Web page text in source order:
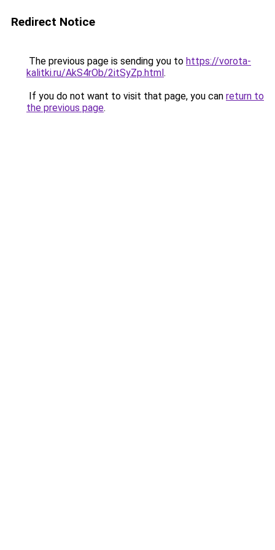
Redirect Notice
The previous page is sending you to https://vorota-
kalitki.ru/AkS4rOb/2itSyZp.html.
If you do not want to visit that page, you can return to
the previous page.